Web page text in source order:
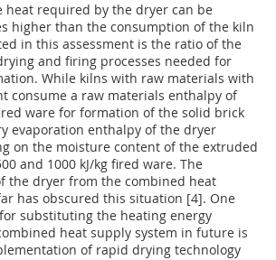
heat required by the dryer can be
higher than the consumption of the kiln
in this assessment is the ratio of the
and firing processes needed for
While kilns with raw materials with
consume a raw materials enthalpy of
ware for formation of the solid brick
evaporation enthalpy of the dryer
on the moisture content of the extruded
and 1000 kJ/kg fired ware. The
the dryer from the combined heat
has obscured this situation [4]. One
substituting the heating energy
heat supply system in future is
of rapid drying technology